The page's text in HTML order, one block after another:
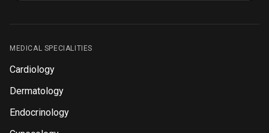
MEDICAL SPECIALITIES
Cardiology
Dermatology
Endocrinology